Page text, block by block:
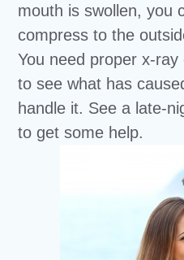
mouth is swollen, you
compress to the
You need proper x-
to see what has
handle it. See a late-
to get some help.